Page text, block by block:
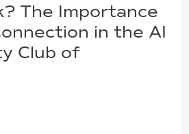
The Importance
in the AI
Club of